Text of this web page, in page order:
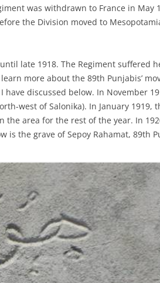
was withdrawn to France in May
the Division moved to
late 1918. The Regiment suffered
more about the 89th Punjabis’
I have discussed below. In November
west of Salonika). In January 1919,
the area for the rest of the year. In
the grave of Sepoy Rahamat, 89th